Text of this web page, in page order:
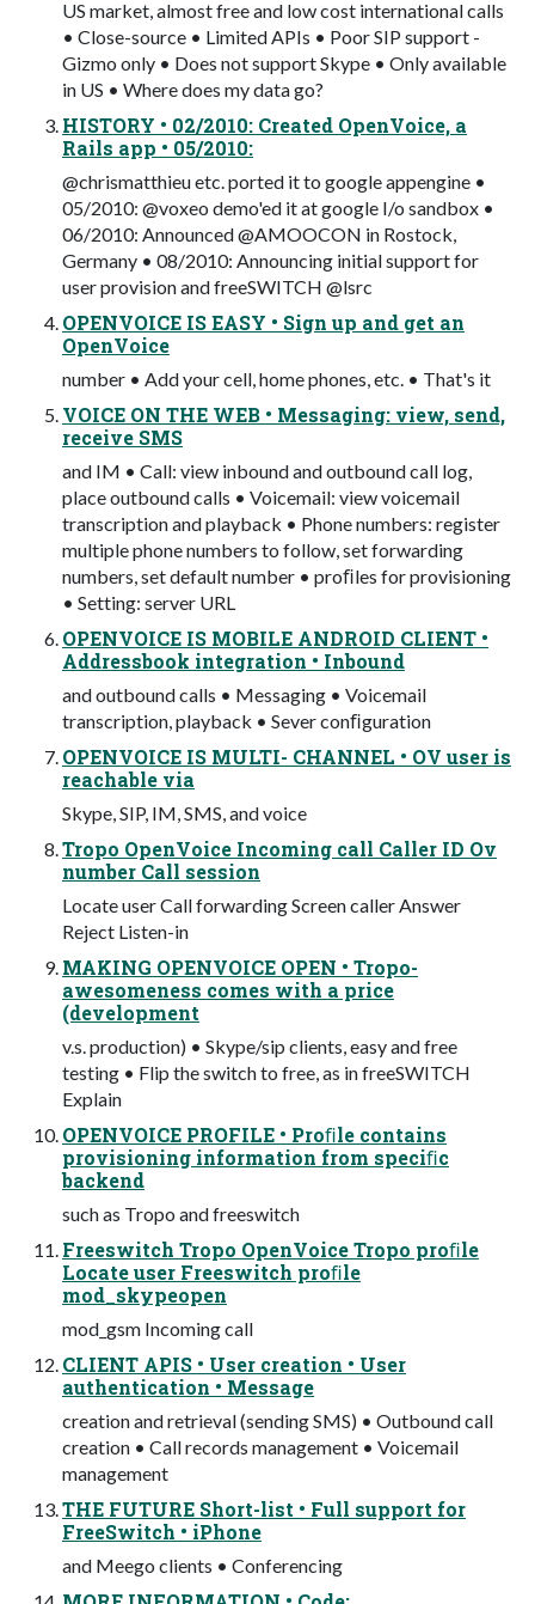
US market, almost free and low cost international calls
• Close-source • Limited APIs • Poor SIP support -
Gizmo only • Does not support Skype • Only available
in US • Where does my data go?
HISTORY • 02/2010: Created OpenVoice, a
Rails app • 05/2010:
@chrismatthieu etc. ported it to google appengine •
05/2010: @voxeo demo'ed it at google I/o sandbox •
06/2010: Announced @AMOOCON in Rostock,
Germany • 08/2010: Announcing initial support for
user provision and freeSWITCH @lsrc
OPENVOICE IS EASY • Sign up and get an
OpenVoice
number • Add your cell, home phones, etc. • That's it
VOICE ON THE WEB • Messaging: view, send,
receive SMS
and IM • Call: view inbound and outbound call log,
place outbound calls • Voicemail: view voicemail
transcription and playback • Phone numbers: register
multiple phone numbers to follow, set forwarding
numbers, set default number • proﬁles for provisioning
• Setting: server URL
OPENVOICE IS MOBILE ANDROID CLIENT •
Addressbook integration • Inbound
and outbound calls • Messaging • Voicemail
transcription, playback • Sever conﬁguration
OPENVOICE IS MULTI- CHANNEL • OV user is
reachable via
Skype, SIP, IM, SMS, and voice
Tropo OpenVoice Incoming call Caller ID Ov
number Call session
Locate user Call forwarding Screen caller Answer
Reject Listen-in
MAKING OPENVOICE OPEN • Tropo-
awesomeness comes with a price
(development
v.s. production) • Skype/sip clients, easy and free
testing • Flip the switch to free, as in freeSWITCH
Explain
OPENVOICE PROFILE • Proﬁle contains
provisioning information from speciﬁc
backend
such as Tropo and freeswitch
Freeswitch Tropo OpenVoice Tropo proﬁle
Locate user Freeswitch proﬁle
mod_skypeopen
mod_gsm Incoming call
CLIENT APIS • User creation • User
authentication • Message
creation and retrieval (sending SMS) • Outbound call
creation • Call records management • Voicemail
management
THE FUTURE Short-list • Full support for
FreeSwitch • iPhone
and Meego clients • Conferencing